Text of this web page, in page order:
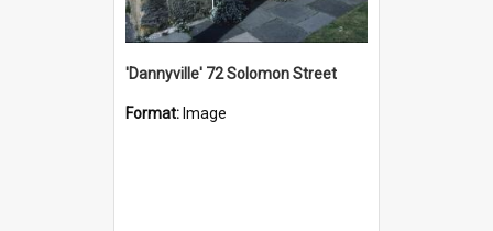
'Dannyville' 72 Solomon Street
Format: Image